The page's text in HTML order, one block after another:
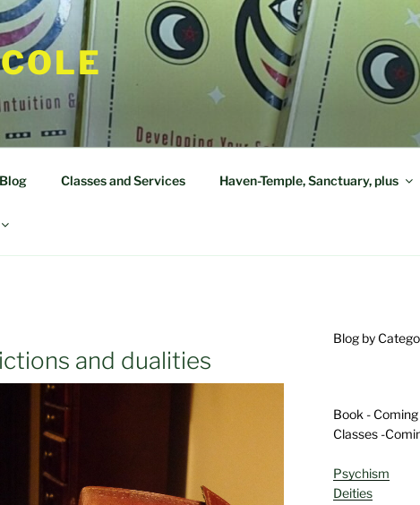
Blog Classes and Services Haven-Temple, Sanctuary, plus
and dualities
Blog by
Book - Coming
Classes -
Psychism
Deities